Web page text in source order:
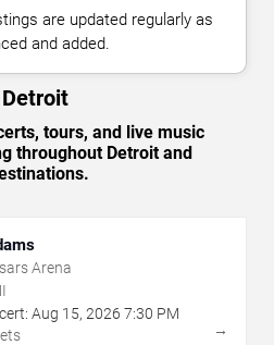
are updated regularly as
and added.
tours, and live music
throughout Detroit and
Arena
Aug 15, 2026 7:30 PM
→